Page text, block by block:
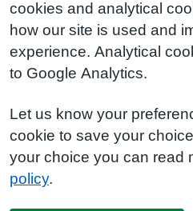
cookies and analytical
how our site is used and
experience. Analytical
to Google Analytics.
Let us know your
cookie to save your
your choice you can read
policy.